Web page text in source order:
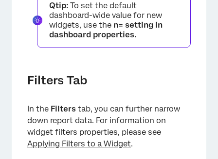
Qtip: To set the default
dashboard-wide value for new
widgets, use the n= setting in
dashboard properties.
Filters Tab
In the Filters tab, you can further narrow
down report data. For information on
widget filters properties, please see
Applying Filters to a Widget.